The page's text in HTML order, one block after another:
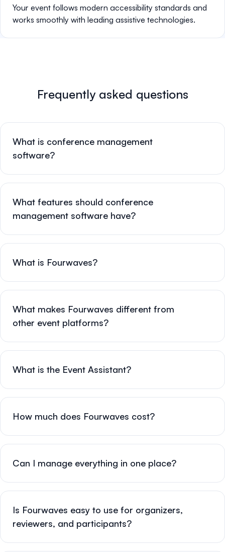
Your event follows modern accessibility standards and
works smoothly with leading assistive technologies.
Frequently asked questions
What is conference management
software?
What features should conference
management software have?
What is Fourwaves?
What makes Fourwaves different from
other event platforms?
What is the Event Assistant?
How much does Fourwaves cost?
Can I manage everything in one place?
Is Fourwaves easy to use for organizers,
reviewers, and participants?